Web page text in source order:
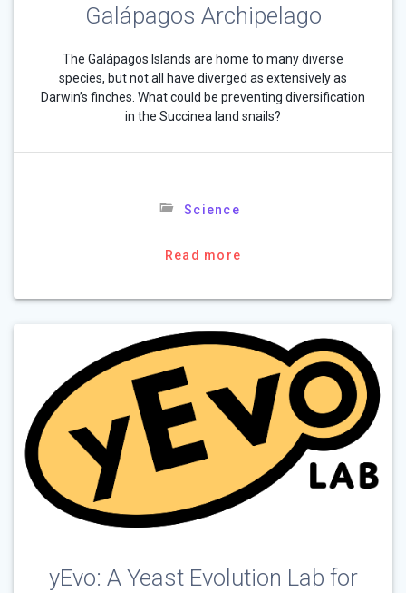
Galápagos Archipelago
The Galápagos Islands are home to many diverse
species, but not all have diverged as extensively as
Darwin’s finches. What could be preventing diversification
in the Succinea land snails?
Science
Read more
yEvo: A Yeast Evolution Lab for